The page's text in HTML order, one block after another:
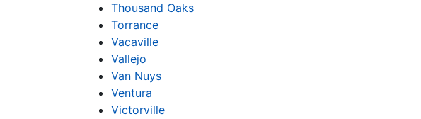
Thousand Oaks
Torrance
Vacaville
Vallejo
Van Nuys
Ventura
Victorville